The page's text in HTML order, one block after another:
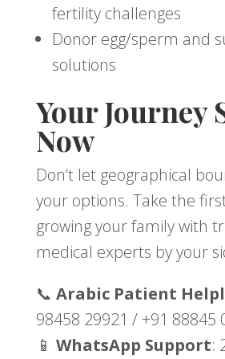
fertility challenges
Donor egg/sperm and
solutions
Your Journey
Now
Don’t let geographical
your options. Take the
growing your family with
medical experts by your
📞 Arabic Patient
98458 29921 / +91 88845
📱 WhatsApp Support: